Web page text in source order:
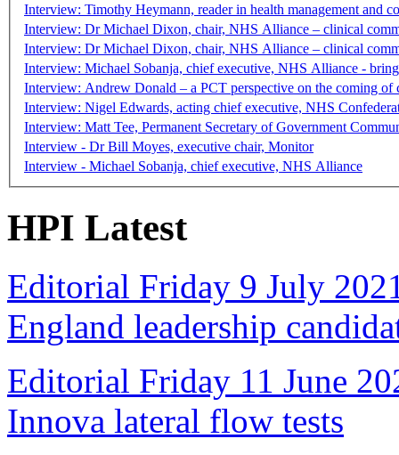
Interview: Timothy Heymann, reader in health management and
Interview: Dr Michael Dixon, chair, NHS Alliance – clinical
Interview: Dr Michael Dixon, chair, NHS Alliance – clinical
Interview: Michael Sobanja, chief executive, NHS Alliance -
Interview: Andrew Donald – a PCT perspective on the coming of
Interview: Nigel Edwards, acting chief executive, NHS
Interview: Matt Tee, Permanent Secretary of Government
Interview - Dr Bill Moyes, executive chair, Monitor
Interview - Michael Sobanja, chief executive, NHS Alliance
HPI Latest
Editorial Friday 9 July
England leadership
Editorial Friday 11 June
Innova lateral flow tests